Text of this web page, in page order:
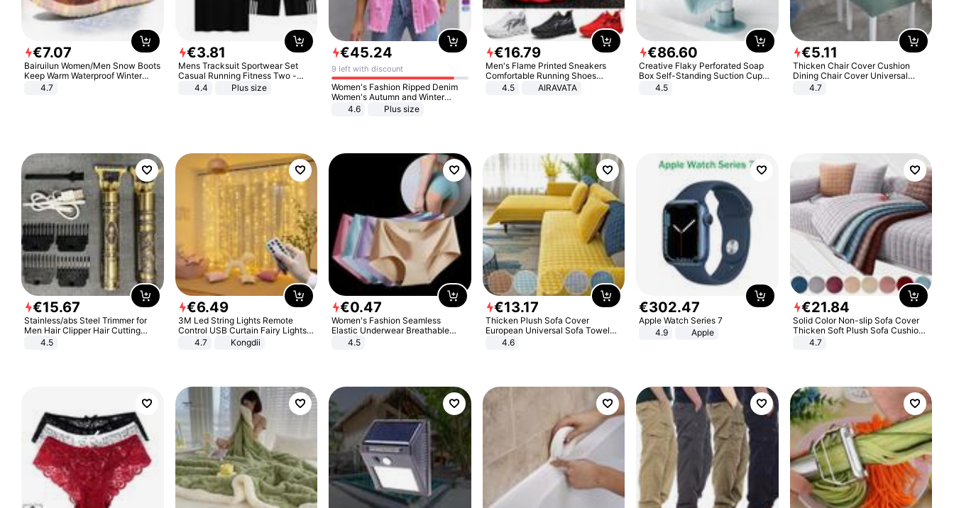
€7.07
Bairuilun Women/Men Snow Boots
Keep Warm Waterproof Winter
Shoes
4.7
€3.81
Mens Tracksuit Sportwear Set
Casual Running Fitness Two -
Piece Set
4.4 Plus size
€45.24
9 left with discount
Women's Fashion Ripped Denim
Women's Autumn and Winter
Long-sleeved Casual Lapel Top
4.6 Plus size
€16.79
Men's Flame Printed Sneakers
Comfortable Running Shoes
Outdoor Men Athletic Shoes
4.5 AIRAVATA
€86.60
Creative Flaky Perforated Soap
Box Self-Standing Suction Cup
Draining Bathroom Soap Storage
4.5
€5.11
Thicken Chair Cover Cushion
Dining Chair Cover Universal
Stool Cover Seat Cover Stretch
4.7
€15.67
Stainless/abs Steel Trimmer for
Men Hair Clipper Hair Cutting
Machine Professional Baldheaded
4.5
€6.49
3M Led String Lights Remote
Control USB Curtain Fairy Lights
Garland Led For Wedding Party
Christmas Window Home Outdoor
4.7 Kongdii
€0.47
Women's Fashion Seamless
Elastic Underwear Breathable
Quick-Dry Ice Silk Panties Briefs
4.5
€13.17
Thicken Plush Sofa Cover
European Universal Sofa Towel
Cover Slip Resistant Couch Cover
4.6
€302.47
Apple Watch Series 7
4.9
Apple
€21.84
Solid Color Non-slip Sofa Cover
Thicken Soft Plush Sofa Cushion
Towel for Living Room Furniture
4.7